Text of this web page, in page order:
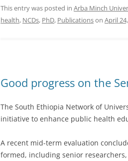
c
e
o
k
st
o
n
ai
l
ar
e
This entry was posted in Arba Minch
health, NCDs, PhD, Publicationson April
Good progress on the
The South Ethiopia Network of
initiative to enhance public health
A recent mid-term evaluation
formed, including senior